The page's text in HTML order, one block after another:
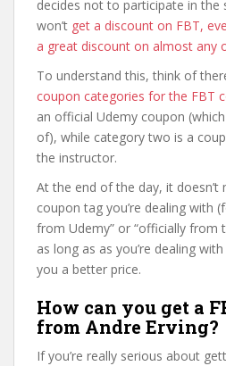
decides not to participate in the
won’t get a discount on FBT,
a great discount on almost any
To understand this, think of
coupon categories for the FBT
an official Udemy coupon
of), while category two is a
the instructor.
At the end of the day, it
coupon tag you’re dealing with
from Udemy” or “officially from
as long as as you’re dealing
you a better price.
How can you get a
from Andre Erving?
If you’re really serious about